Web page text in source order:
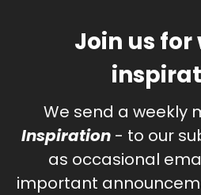
Join us
We send a weekly
Inspiration - to our
as occasional
important